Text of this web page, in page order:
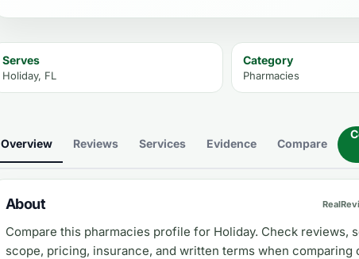
Serves
Holiday, FL
Category
Pharmacies
Overview Reviews Services Evidence Compare
About
Compare this pharmacies profile for Holiday. Check reviews,
scope, pricing, insurance, and written terms when comparing